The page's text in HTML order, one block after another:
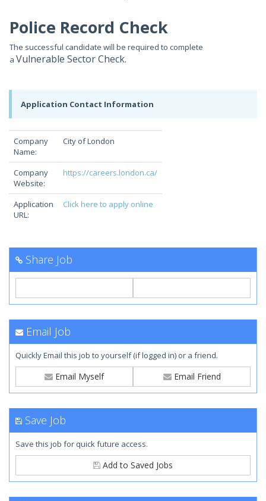
Police Record Check
The successful candidate will be required to complete
a Vulnerable Sector Check.
Application Contact Information
Company
Name:
City of London
Company
Website:
https://careers.london.ca/
Application
URL:
Click here to apply online
Share Job
Email Job
Quickly Email this job to yourself (if logged in) or a friend.
Email Myself Email Friend
Save Job
Save this job for quick future access.
Add to Saved Jobs